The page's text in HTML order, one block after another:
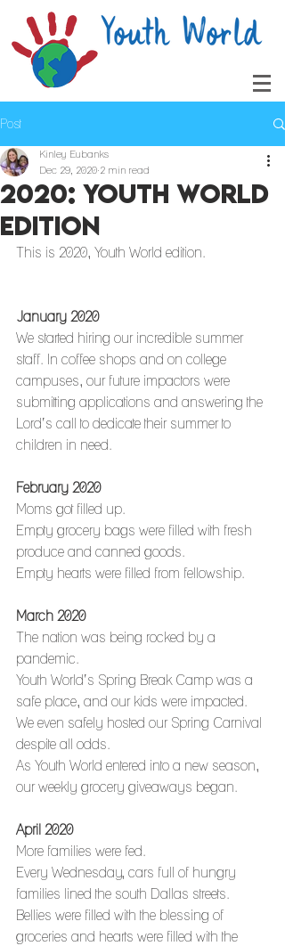
Post
2020: Youth World
Edition
Kinley Eubanks
Dec 29, 2020 2 min read
This is 2020, Youth World edition.
January 2020
We started hiring our incredible summer
staff. In coffee shops and on college
campuses, our future impactors were
submitting applications and answering the
Lord’s call to dedicate their summer to
children in need.
February 2020
Moms got filled up.
Empty grocery bags were filled with fresh
produce and canned goods.
Empty hearts were filled from fellowship.
March 2020
The nation was being rocked by a
pandemic.
Youth World’s Spring Break Camp was a
safe place, and our kids were impacted.
We even safely hosted our Spring Carnival
despite all odds.
As Youth World entered into a new season,
our weekly grocery giveaways began.
April 2020
More families were fed.
Every Wednesday, cars full of hungry
families lined the south Dallas streets.
Bellies were filled with the blessing of
groceries and hearts were filled with the